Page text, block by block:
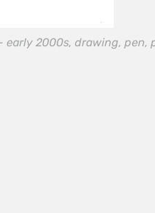
2000s, drawing, pen,